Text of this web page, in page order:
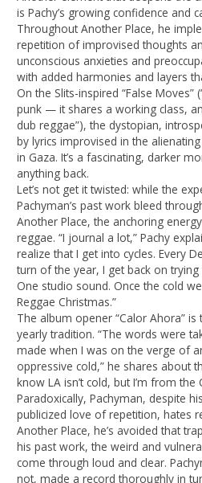
is Pachy’s growing confidence and
Throughout Another Place, he
repetition of improvised thoughts
unconscious anxieties and
with added harmonies and layers
On the Slits-inspired “False Moves”
punk — it shares a working class,
dub reggae”), the dystopian,
by lyrics improvised in the
in Gaza. It’s a fascinating, darker
anything back.
Let’s not get it twisted: while the
Pachyman’s past work bleed
Another Place, the anchoring
reggae. “I journal a lot,” Pachy
realize that I get into cycles. Every
turn of the year, I get back on
One studio sound. Once the cold
Reggae Christmas.”
The album opener “Calor Ahora”
yearly tradition. “The words were
made when I was on the verge of
oppressive cold,” he shares about
know LA isn’t cold, but I’m from the
Paradoxically, Pachyman, despite
publicized love of repetition, hates
Another Place, he’s avoided that
his past work, the weird and
come through loud and clear.
not, made a record thoroughly in